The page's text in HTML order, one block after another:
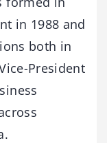
in 1988 and
both in
President